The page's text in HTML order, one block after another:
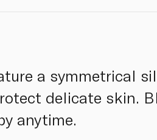
a symmetrical
delicate skin.
anytime.